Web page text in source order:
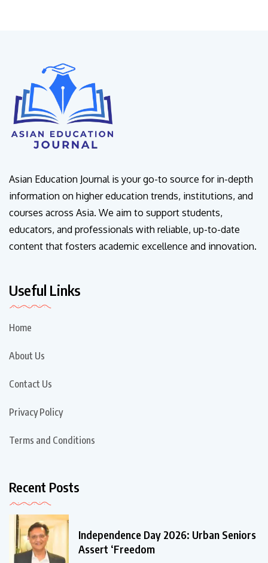
Asian Education Journal is your go-to source for in-depth
information on higher education trends, institutions, and
courses across Asia. We aim to support students,
educators, and professionals with reliable, up-to-date
content that fosters academic excellence and innovation.
Useful Links
Home
About Us
Contact Us
Privacy Policy
Terms and Conditions
Recent Posts
Independence Day 2026: Urban Seniors
Assert ‘Freedom